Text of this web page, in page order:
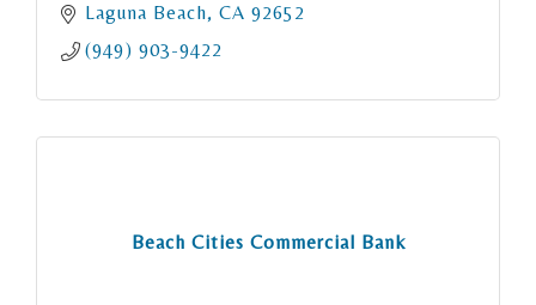
Laguna Beach CA 92652
(949) 903-9422
Beach Cities Commercial Bank